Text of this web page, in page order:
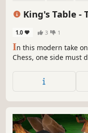
King's Table -
1.0 3 1
In this modern take
Chess, one side must
the board. Use sharp
reach safety before